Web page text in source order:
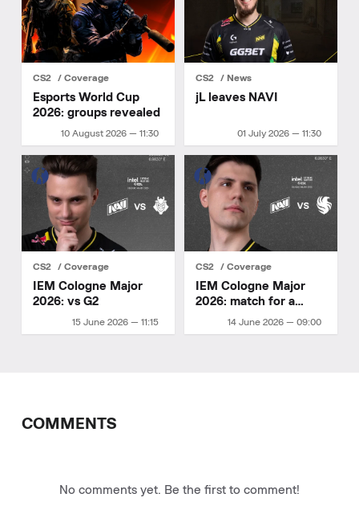
CS2 Coverage
10 August 2026 — 11:30
Esports World Cup
2026: groups revealed
CS2 News
01 July 2026 — 11:30
jL leaves NAVI
CS2 Coverage
15 June 2026 — 11:15
IEM Cologne Major
2026: vs G2
CS2 Coverage
14 June 2026 — 09:00
IEM Cologne Major
2026: match for a
playoff spot
COMMENTS
No comments yet. Be the first to comment!